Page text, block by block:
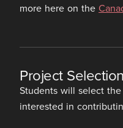
more here on the
Project Selection
Students will select
interested in